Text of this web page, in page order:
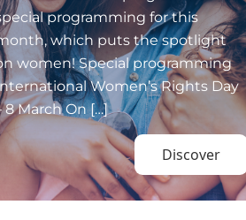
programming for this
which puts the spotlight
women! Special programming
Women’s Rights Day
8 March On […]
Discover